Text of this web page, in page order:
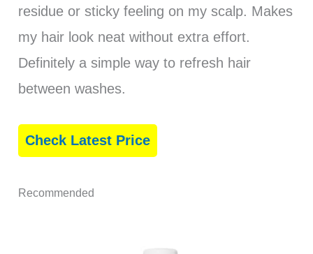
residue or sticky feeling on my scalp. Makes
my hair look neat without extra effort.
Definitely a simple way to refresh hair
between washes.
Check Latest Price
Recommended